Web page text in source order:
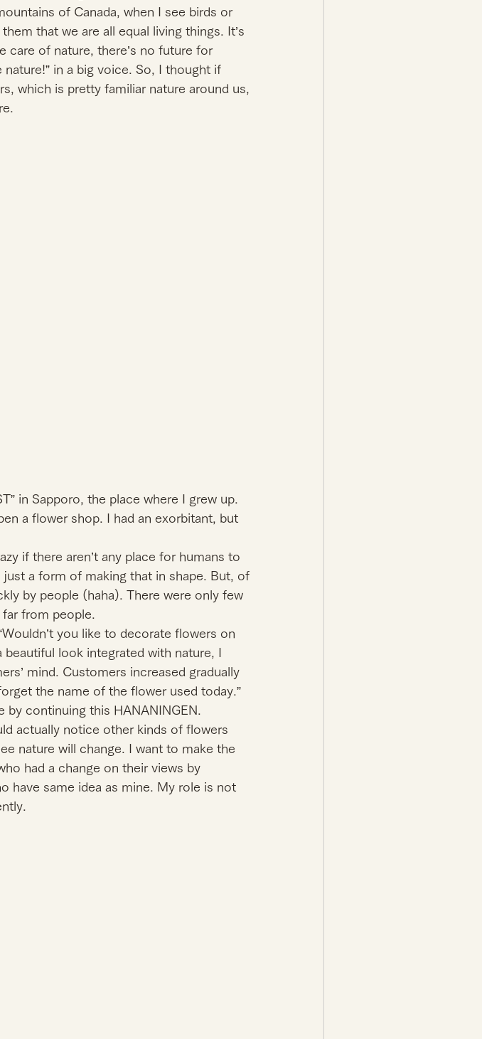
of Canada, when I see birds or
that we are all equal living things. It’s
care of nature, there’s no future for
nature!” in a big voice. So, I thought if
which is pretty familiar nature around us,
in Sapporo, the place where I grew up.
a flower shop. I had an exorbitant, but
if there aren’t any place for humans to
a form of making that in shape. But, of
by people (haha). There were only few
from people.
you like to decorate flowers on
look integrated with nature, I
mind. Customers increased gradually
the name of the flower used today.”
continuing this HANANINGEN.
actually notice other kinds of flowers
nature will change. I want to make the
had a change on their views by
have same idea as mine. My role is not